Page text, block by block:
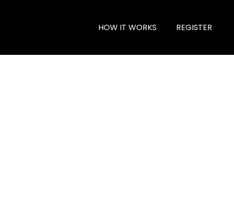
HOW IT WORKS REGISTER